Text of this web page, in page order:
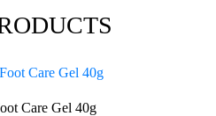
Care Gel 40g